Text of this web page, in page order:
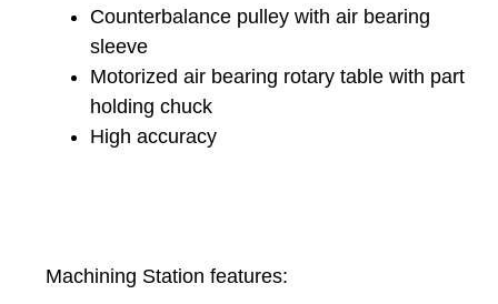
Counterbalance pulley with air bearing
sleeve
Motorized air bearing rotary table with part
holding chuck
High accuracy
Machining Station features: